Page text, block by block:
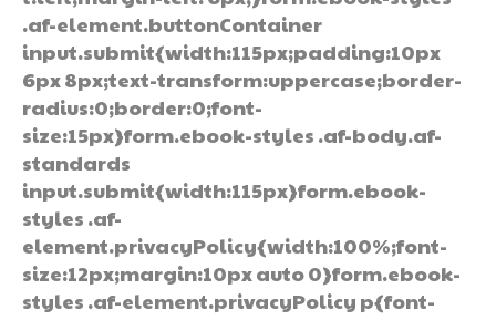
.af-element.buttonContainer
input.submit{width:115px;padding:10px
6px 8px;text-transform:uppercase;border-
radius:0;border:0;font-
size:15px}form.ebook-styles .af-body.af-
standards
input.submit{width:115px}form.ebook-
styles .af-
element.privacyPolicy{width:100%;font-
size:12px;margin:10px auto 0}form.ebook-
styles .af-element.privacyPolicy p{font-